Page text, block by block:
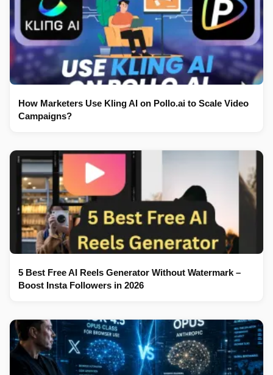
How Marketers Use Kling AI on Pollo.ai to Scale Video
Campaigns?
5 Best Free AI Reels Generator Without Watermark –
Boost Insta Followers in 2026